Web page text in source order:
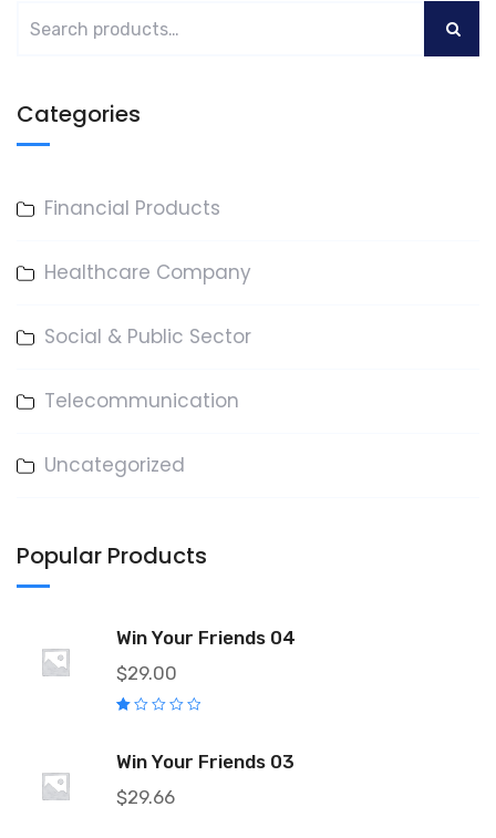
Categories
Financial Products
Healthcare Company
Social & Public Sector
Telecommunication
Uncategorized
Popular Products
Win Your Friends 04
$29.00
d
0
0
Win Your Friends 03
$29.66